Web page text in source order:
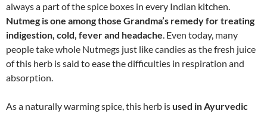
always a part of the spice boxes in every Indian kitchen.
Nutmeg is one among those Grandma’s remedy for treating
indigestion, cold, fever and headache. Even today, many
people take whole Nutmegs just like candies as the fresh juice
of this herb is said to ease the difficulties in respiration and
absorption.
As a naturally warming spice, this herb isused in Ayurvedic